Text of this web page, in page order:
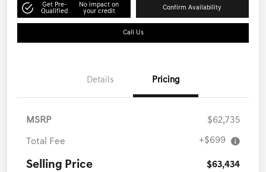
Get Pre-
Qualified
No impact on
your credit
Confirm Availability
Call Us
Details Pricing
MSRP $62,735
Total Fee +$699
Selling Price $63,434